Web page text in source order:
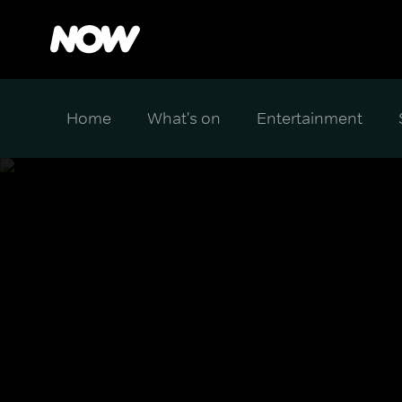
Home What's on Entertainment